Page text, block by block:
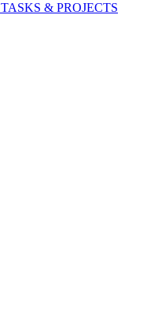
TASKS & PROJECTS